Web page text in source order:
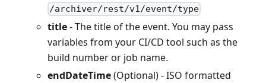
/archiver/rest/v1/event/type
title- The title of the event. You may pass
variables from your CI/CD tool such as the
build number or job name.
endDateTime(Optional) - ISO formatted